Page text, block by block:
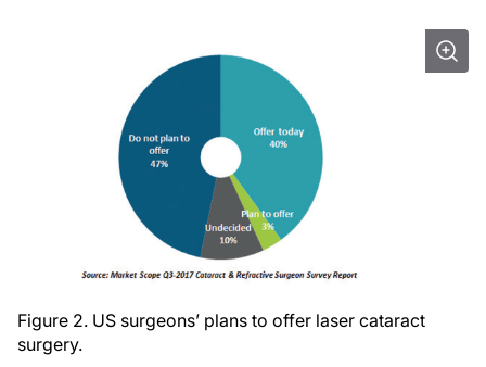
Figure 2. US surgeons’ plans to offer laser cataract
surgery.